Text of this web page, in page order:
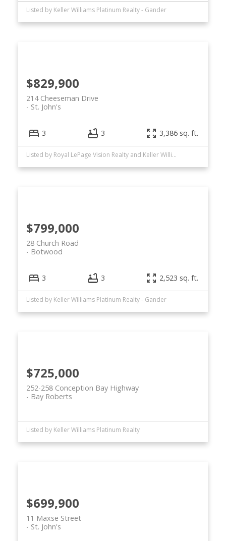
Listed by Keller Williams Platinum Realty - Gander
214 Cheeseman Drive
St. John's
$829,900
3 3 3,386 sq. ft.
Listed by Royal LePage Vision Realty and Keller Williams Platinum Realty
28 Church Road
Botwood
$799,000
3 3 2,523 sq. ft.
Listed by Keller Williams Platinum Realty - Gander
252-258 Conception Bay Highway
Bay Roberts
$725,000
Listed by Keller Williams Platinum Realty
11 Maxse Street
St. John's
$699,900